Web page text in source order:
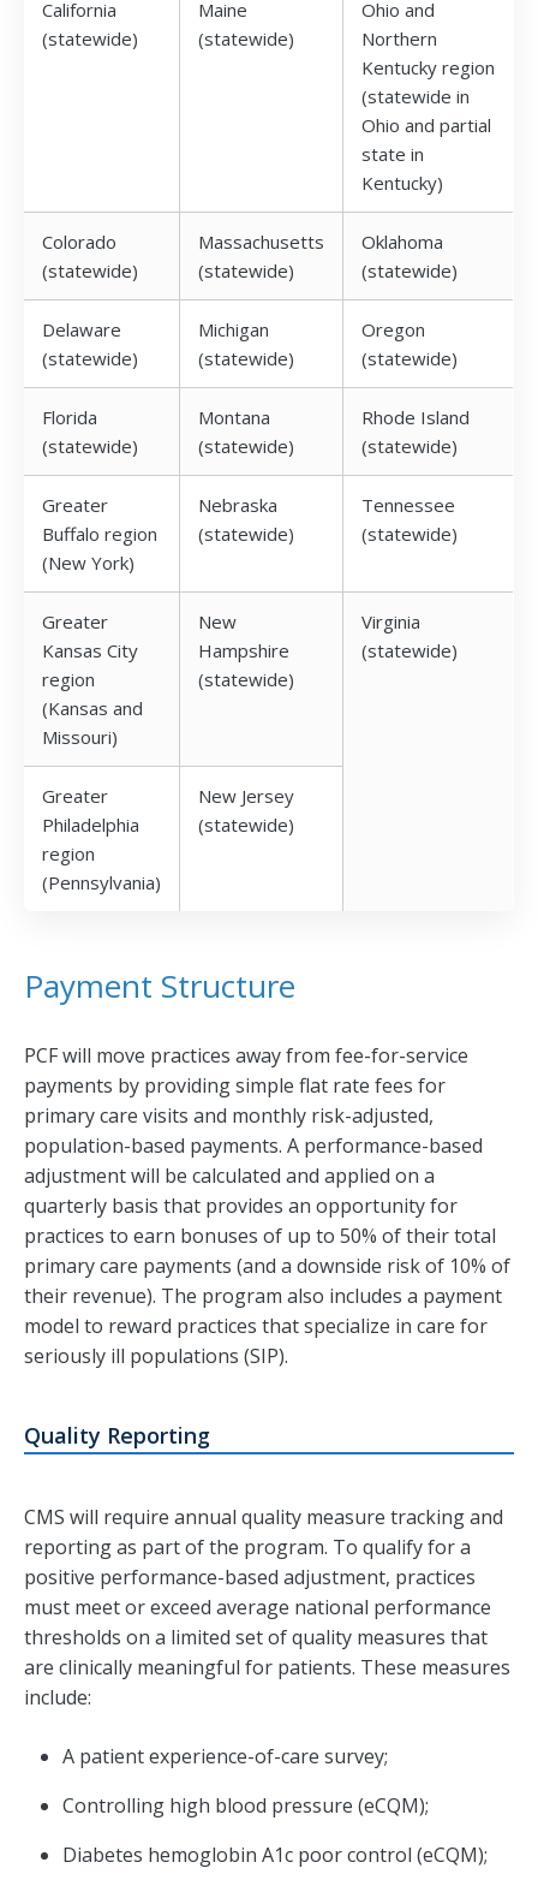
California
(statewide)
Maine
(statewide)
Ohio and
Northern
Kentucky region
(statewide in
Ohio and partial
state in
Kentucky)
Colorado
(statewide)
Massachusetts
(statewide)
Oklahoma
(statewide)
Delaware
(statewide)
Michigan
(statewide)
Oregon
(statewide)
Florida
(statewide)
Montana
(statewide)
Rhode Island
(statewide)
Greater
Buffalo region
(New York)
Nebraska
(statewide)
Tennessee
(statewide)
Greater
Kansas City
region
(Kansas and
Missouri)
New
Hampshire
(statewide)
Virginia
(statewide)
Greater
Philadelphia
region
(Pennsylvania)
New Jersey
(statewide)
Payment Structure
PCF will move practices away from fee-for-service
payments by providing simple flat rate fees for
primary care visits and monthly risk-adjusted,
population-based payments. A performance-based
adjustment will be calculated and applied on a
quarterly basis that provides an opportunity for
practices to earn bonuses of up to 50% of their total
primary care payments (and a downside risk of 10% of
their revenue). The program also includes a payment
model to reward practices that specialize in care for
seriously ill populations (SIP).
Quality Reporting
CMS will require annual quality measure tracking and
reporting as part of the program. To qualify for a
positive performance-based adjustment, practices
must meet or exceed average national performance
thresholds on a limited set of quality measures that
are clinically meaningful for patients. These measures
include:
A patient experience-of-care survey;
Controlling high blood pressure (eCQM);
Diabetes hemoglobin A1c poor control (eCQM);